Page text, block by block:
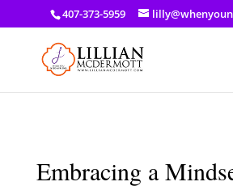
a: link { color: #ef3d23; } a: hover {
407-373-5959
Embracing a